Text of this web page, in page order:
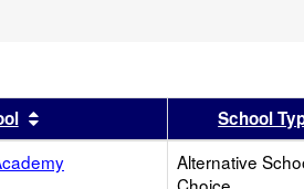
Sort results by this header
School
Alternative